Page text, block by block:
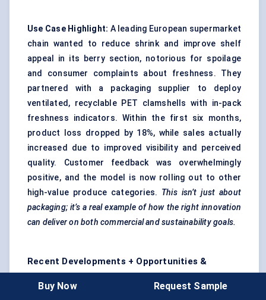
Use Case Highlight: A leading European supermarket
chain wanted to reduce shrink and improve shelf
appeal in its berry section, notorious for spoilage
and consumer complaints about freshness. They
partnered with a packaging supplier to deploy
ventilated, recyclable PET clamshells with in-pack
freshness indicators. Within the first six months,
product loss dropped by 18%, while sales actually
increased due to improved visibility and perceived
quality. Customer feedback was overwhelmingly
positive, and the model is now rolling out to other
high-value produce categories. This isn’t just about
packaging; it’s a real example of how the right innovation
can deliver on both commercial and sustainability goals.
Recent Developments + Opportunities &
Restraints
Buy Now Request Sample